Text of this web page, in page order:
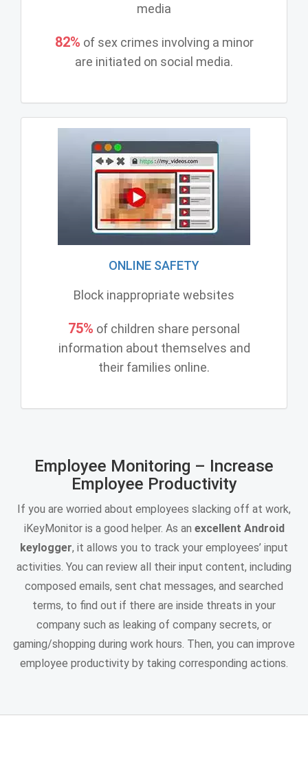
media
82% of sex crimes involving a minor
are initiated on social media.
ONLINE SAFETY
Block inappropriate websites
75% of children share personal
information about themselves and
their families online.
Employee Monitoring – Increase
Employee Productivity
If you are worried about employees slacking off at work,
iKeyMonitor is a good helper. As an excellent Android
keylogger, it allows you to track your employees’ input
activities. You can review all their input content, including
composed emails, sent chat messages, and searched
terms, to find out if there are inside threats in your
company such as leaking of company secrets, or
gaming/shopping during work hours. Then, you can improve
employee productivity by taking corresponding actions.